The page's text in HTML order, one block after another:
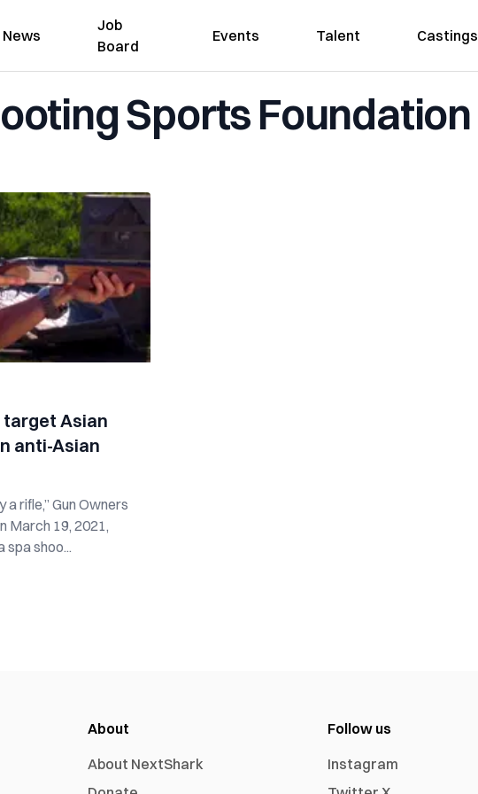
News
Job
Board
Events Talent Castings
Sports Foundation
target Asian
anti-Asian
rifle,” Gun Owners
March 19, 2021,
shoo...
About
About NextShark
Follow us
Instagram